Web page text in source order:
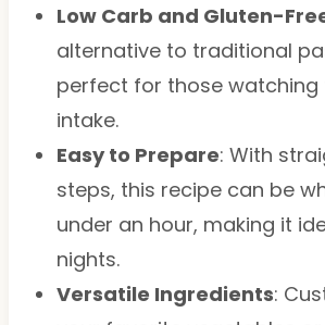
Low Carb and Gluten-
alternative to traditional
perfect for those watching
intake.
Easy to Prepare: With
steps, this recipe can be
under an hour, making it
nights.
Versatile Ingredients: